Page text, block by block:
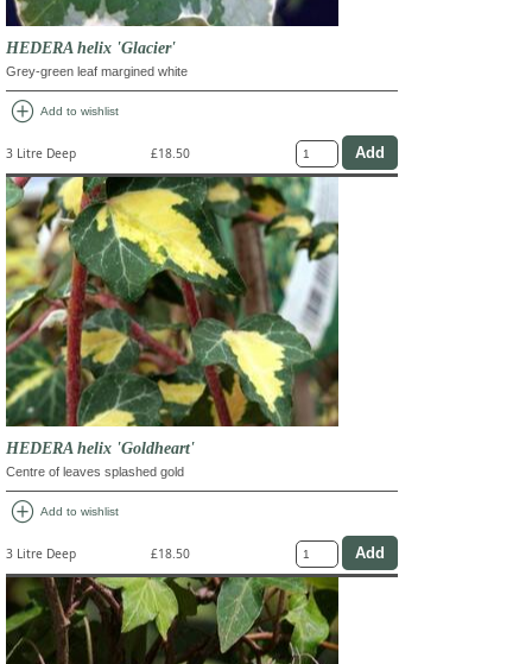
HEDERA helix 'Glacier'
Grey-green leaf margined white
add_circle Add to wishlist
3 Litre Deep £18.50
HEDERA helix 'Goldheart'
Centre of leaves splashed gold
add_circle Add to wishlist
3 Litre Deep £18.50